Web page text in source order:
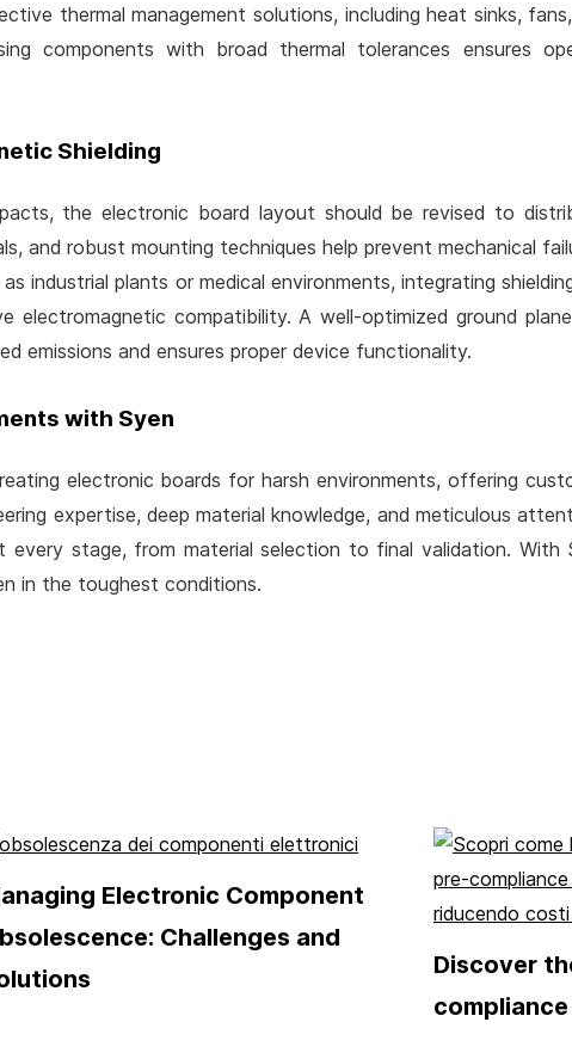
thermal management solutions, including heat sinks,
components with broad thermal tolerances ensures
Shielding
the electronic board layout should be revised to
and robust mounting techniques help prevent mechanical
industrial plants or medical environments, integrating
electromagnetic compatibility. A well-optimized ground
emissions and ensures proper device functionality.
with Syen
electronic boards for harsh environments, offering
expertise, deep material knowledge, and meticulous
every stage, from material selection to final validation.
in the toughest conditions.
Electronic Component
Challenges and
Discover